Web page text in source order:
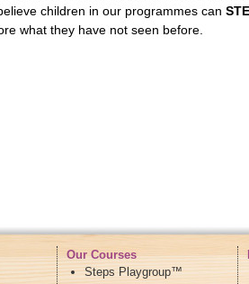
children in our programmes can
what they have not seen before.
Our Courses
Steps Playgroup™